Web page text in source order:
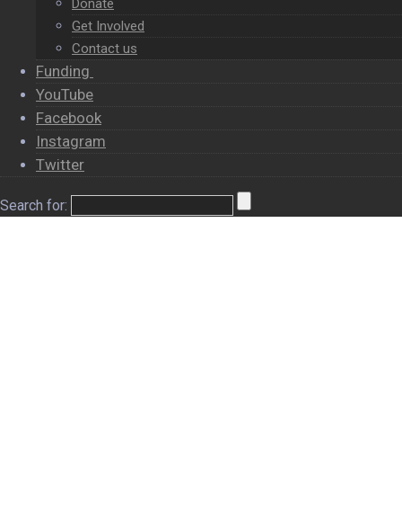
Donate
Get Involved
Contact us
Funding
YouTube
Facebook
Instagram
Twitter
Search for: